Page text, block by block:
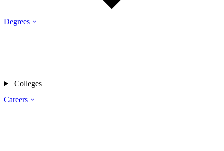
Degrees
Careers
Colleges